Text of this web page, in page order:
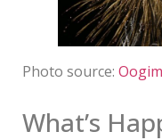
Photo source:
What’s